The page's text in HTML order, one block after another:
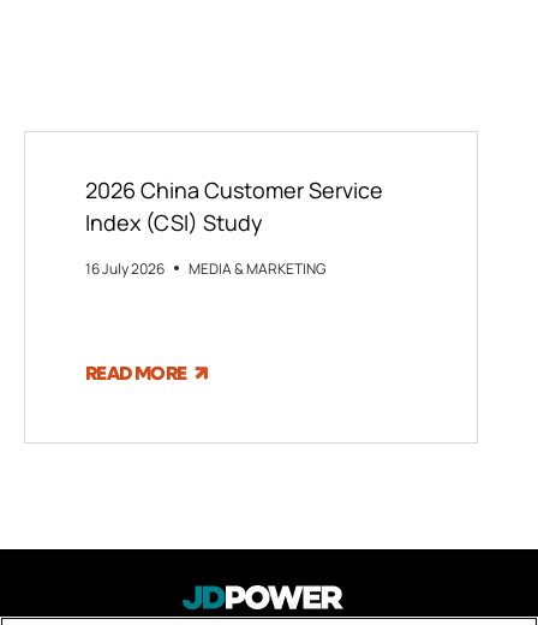
2026 China Customer Service
Index (CSI) Study
16 July 2026 MEDIA & MARKETING
READ MORE